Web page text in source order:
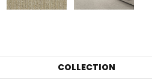
COLLECTION